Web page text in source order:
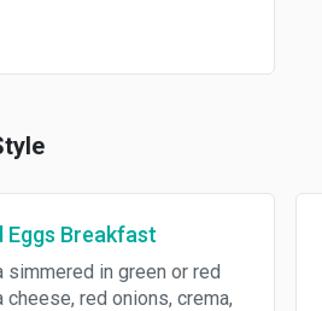
Eggs Breakfast
in green or red
red onions, crema,